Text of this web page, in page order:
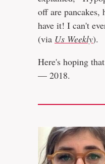
off are pancakes,
have it! I can't
(via Us Weekly).
Here's hoping
— 2018.